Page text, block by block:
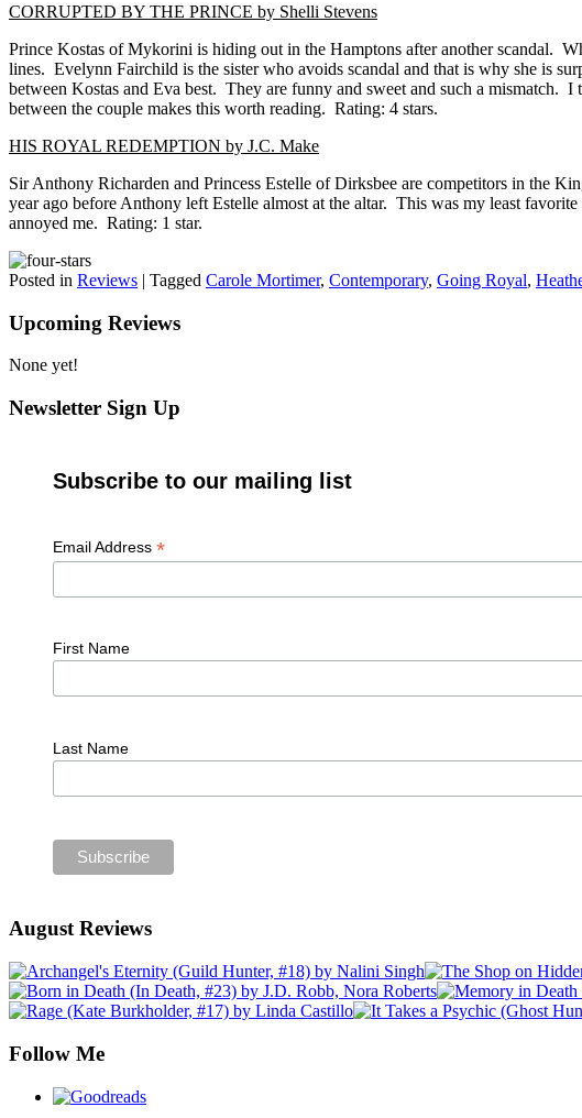
CORRUPTED BY THE PRINCE by Shelli Stevens
Prince Kostas of Mykorini is hiding out in the Hamptons after another scandal.
lines. Evelynn Fairchild is the sister who avoids scandal and that is why she is
between Kostas and Eva best. They are funny and sweet and such a mismatch.
between the couple makes this worth reading. Rating: 4 stars.
HIS ROYAL REDEMPTION by J.C. Make
Sir Anthony Richarden and Princess Estelle of Dirksbee are competitors in the
year ago before Anthony left Estelle almost at the altar. This was my least
annoyed me. Rating: 1 star.
Posted in Reviews | Tagged Carole Mortimer, Contemporary, Going Royal,
Upcoming Reviews
None yet!
Newsletter Sign Up
Subscribe to our mailing list
Email Address *
First Name
Last Name
August Reviews
Follow Me